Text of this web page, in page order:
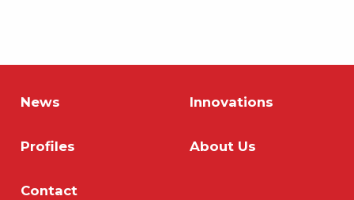
News Innovations
Profiles About Us
Contact